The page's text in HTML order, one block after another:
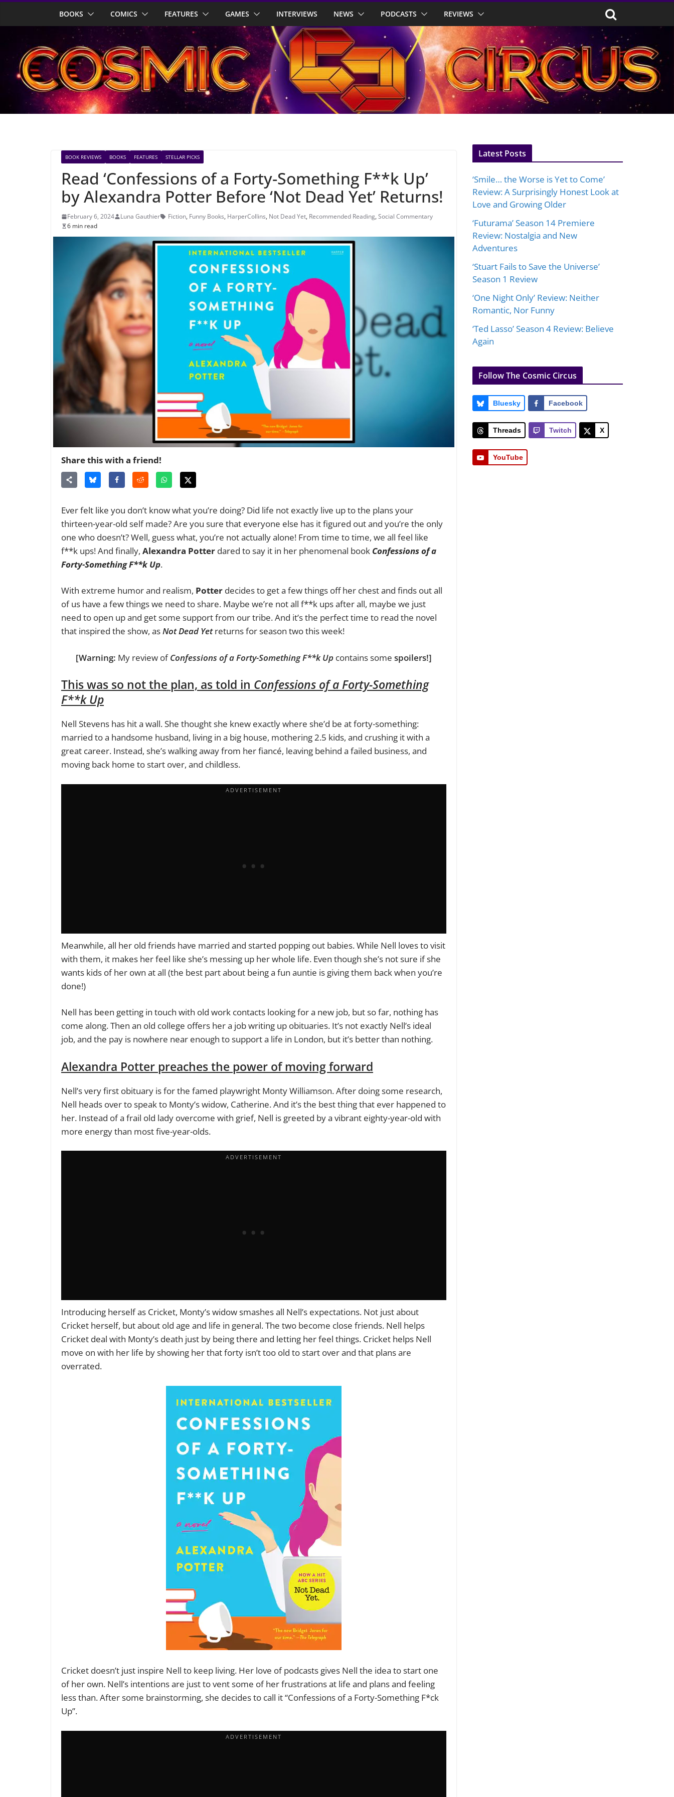
BOOKS COMICS FEATURES GAMES INTERVIEWS NEWS PODCASTS REVIEWS
BOOK REVIEWS BOOKS FEATURES STELLAR PICKS
Read ‘Confessions of a Forty-Something F**k Up’
by Alexandra Potter Before ‘Not Dead Yet’ Returns!
February 6, 2024 Luna Gauthier Fiction, Funny Books, HarperCollins, Not Dead Yet, Recommended Reading, Social Commentary
6 min read
Share this with a friend!
Ever felt like you don’t know what you’re doing? Did life not exactly live up to the plans your
thirteen-year-old self made? Are you sure that everyone else has it figured out and you’re the only
one who doesn’t? Well, guess what, you’re not actually alone! From time to time, we all feel like
f**k ups! And finally, Alexandra Potter dared to say it in her phenomenal book Confessions of a
Forty-Something F**k Up.
With extreme humor and realism, Potter decides to get a few things off her chest and finds out all
of us have a few things we need to share. Maybe we’re not all f**k ups after all, maybe we just
need to open up and get some support from our tribe. And it’s the perfect time to read the novel
that inspired the show, asNot Dead Yetreturns for season two this week!
[Warning: My review ofConfessions of a Forty-Something F**k Up contains some spoilers!]
This was so not the plan, as told in Confessions of a Forty-Something
F**k Up
Nell Stevens has hit a wall. She thought she knew exactly where she’d be at forty-something:
married to a handsome husband, living in a big house, mothering 2.5 kids, and crushing it with a
great career. Instead, she’s walking away from her fiancé, leaving behind a failed business, and
moving back home to start over, and childless.
Meanwhile, all her old friends have married and started popping out babies. While Nell loves to visit
with them, it makes her feel like she’s messing up her whole life. Even though she’s not sure if she
wants kids of her own at all (the best part about being a fun auntie is giving them back when you’re
done!)
Nell has been getting in touch with old work contacts looking for a new job, but so far, nothing has
come along. Then an old college offers her a job writing up obituaries. It’s not exactly Nell’s ideal
job, and the pay is nowhere near enough to support a life in London, but it’s better than nothing.
Alexandra Potter preaches the power of moving forward
Nell’s very first obituary is for the famed playwright Monty Williamson. After doing some research,
Nell heads over to speak to Monty’s widow, Catherine. And it’s the best thing that ever happened to
her. Instead of a frail old lady overcome with grief, Nell is greeted by a vibrant eighty-year-old with
more energy than most five-year-olds.
Introducing herself as Cricket, Monty’s widow smashes all Nell’s expectations. Not just about
Cricket herself, but about old age and life in general. The two become close friends. Nell helps
Cricket deal with Monty’s death just by being there and letting her feel things. Cricket helps Nell
move on with her life by showing her that forty isn’t too old to start over and that plans are
overrated.
Cricket doesn’t just inspire Nell to keep living. Her love of podcasts gives Nell the idea to start one
of her own. Nell’s intentions are just to vent some of her frustrations at life and plans and feeling
less than. After some brainstorming, she decides to call it “Confessions of a Forty-Something F*ck
Up”.
Latest Posts
‘Smile… the Worse is Yet to Come’
Review: A Surprisingly Honest Look at
Love and Growing Older
‘Futurama’ Season 14 Premiere
Review: Nostalgia and New
Adventures
‘Stuart Fails to Save the Universe’
Season 1 Review
‘One Night Only’ Review: Neither
Romantic, Nor Funny
‘Ted Lasso’ Season 4 Review: Believe
Again
Follow The Cosmic Circus
Bluesky Facebook
Threads Twitch X
YouTube